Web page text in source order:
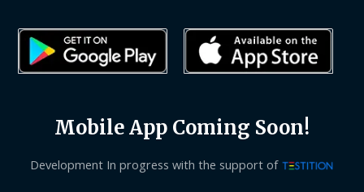
Mobile App Coming Soon!
Development In progress with the support of